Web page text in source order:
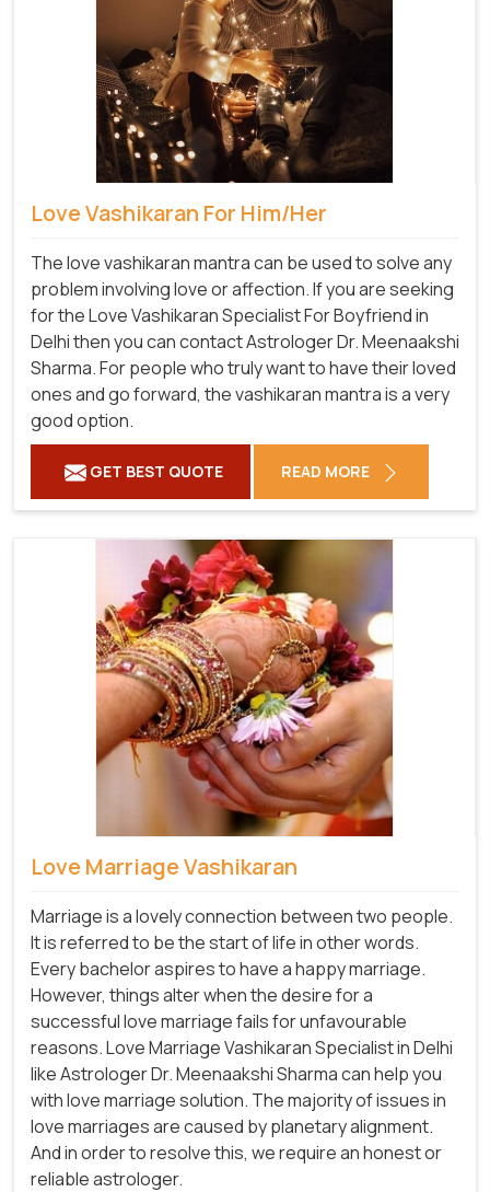
Love Vashikaran For Him/Her
The love vashikaran mantra can be used to solve any
problem involving love or affection. If you are seeking
for the Love Vashikaran Specialist For Boyfriend in
Delhi then you can contact Astrologer Dr. Meenaakshi
Sharma. For people who truly want to have their loved
ones and go forward, the vashikaran mantra is a very
good option.
GET BEST QUOTE READ MORE
Love Marriage Vashikaran
Marriage is a lovely connection between two people.
It is referred to be the start of life in other words.
Every bachelor aspires to have a happy marriage.
However, things alter when the desire for a
successful love marriage fails for unfavourable
reasons. Love Marriage Vashikaran Specialist in Delhi
like Astrologer Dr. Meenaakshi Sharma can help you
with love marriage solution. The majority of issues in
love marriages are caused by planetary alignment.
And in order to resolve this, we require an honest or
reliable astrologer.